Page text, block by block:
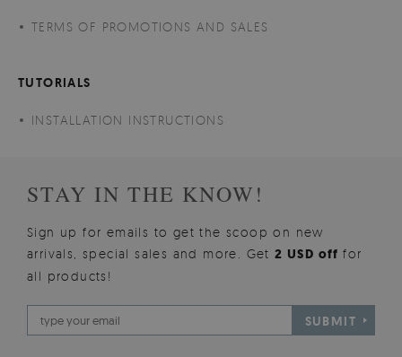
TERMS OF PROMOTIONS AND SALES
TUTORIALS
INSTALLATION INSTRUCTIONS
STAY IN THE KNOW!
Sign up for emails to get the scoop on new
arrivals, special sales and more. Get2 USD offfor
all products!
SUBMIT